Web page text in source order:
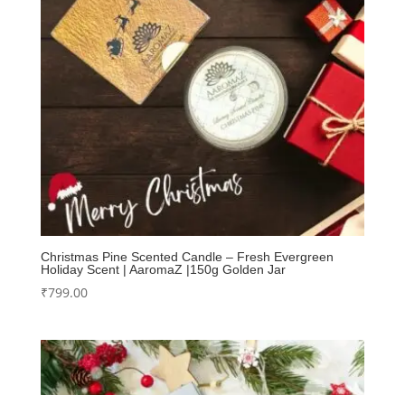
Christmas Pine Scented Candle – Fresh Evergreen
Holiday Scent | AaromaZ |150g Golden Jar
₹799.00